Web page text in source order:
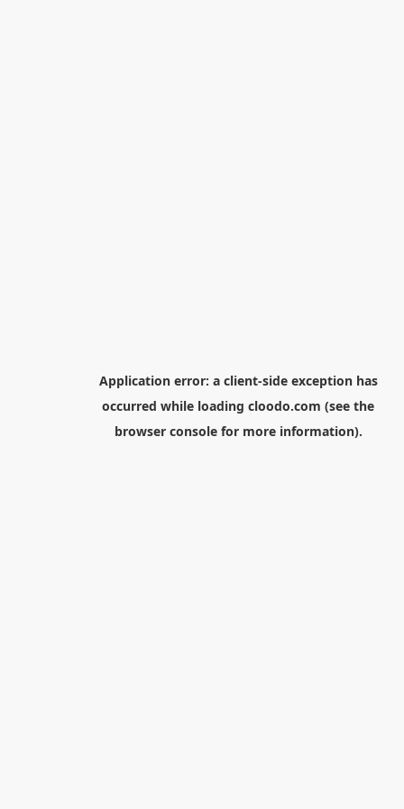
Application error: a client-side exception has
occurred while loading cloodo.com (see the
browser consolefor more information).